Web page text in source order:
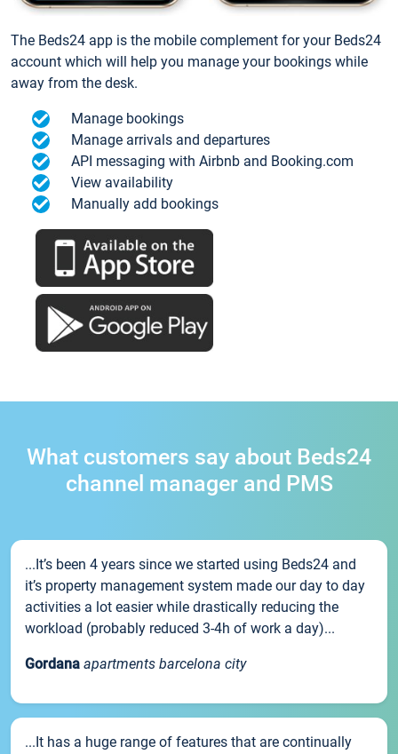
The Beds24 app is the mobile complement for your Beds24
account which will help you manage your bookings while
away from the desk.
Manage bookings
Manage arrivals and departures
API messaging with Airbnb and Booking.com
View availability
Manually add bookings
What customers say about Beds24
channel manager and PMS
...It’s been 4 years since we started using Beds24 and
it’s property management system made our day to day
activities a lot easier while drastically reducing the
workload (probably reduced 3-4h of work a day)...
Gordana apartments barcelona city
...It has a huge range of features that are continually